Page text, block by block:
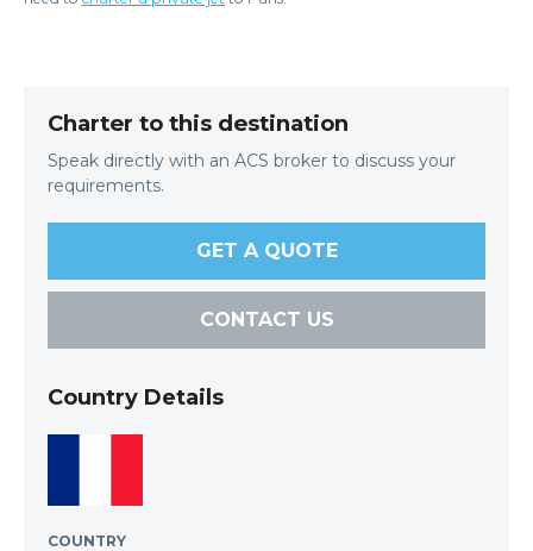
Charter to this destination
Speak directly with an ACS broker to discuss your
requirements.
GET A QUOTE
CONTACT US
Country Details
COUNTRY